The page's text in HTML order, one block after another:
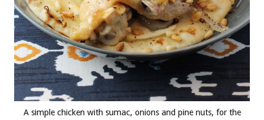
A simple chicken with sumac, onions and pine nuts, for the